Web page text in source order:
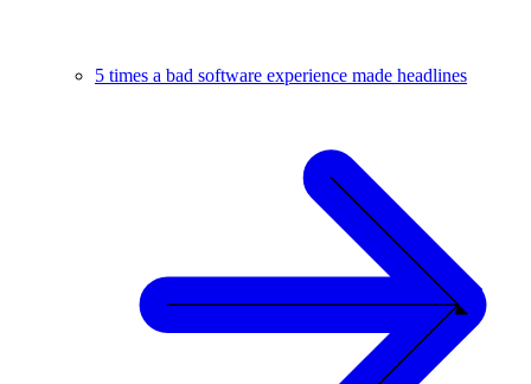
5 times a bad software experience made headlines